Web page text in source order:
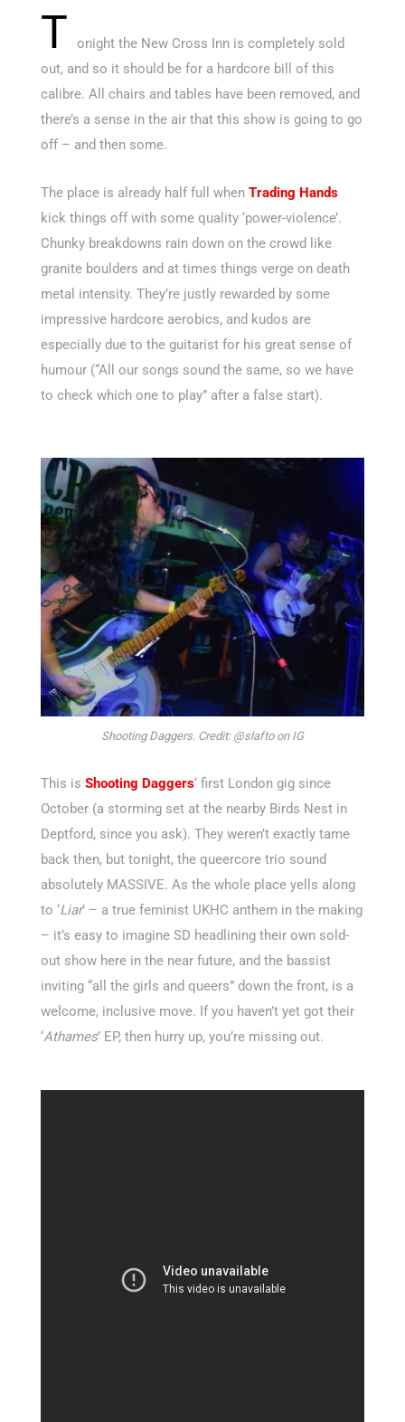
T
onight the New Cross Inn is completely sold
out, and so it should be for a hardcore bill of this
calibre. All chairs and tables have been removed, and
there’s a sense in the air that this show is going to go
off – and then some.
The place is already half full when Trading Hands
kick things off with some quality ‘power-violence’.
Chunky breakdowns rain down on the crowd like
granite boulders and at times things verge on death
metal intensity. They’re justly rewarded by some
impressive hardcore aerobics, and kudos are
especially due to the guitarist for his great sense of
humour (“All our songs sound the same, so we have
to check which one to play” after a false start).
Shooting Daggers. Credit: @slafto on IG
This is Shooting Daggers‘ first London gig since
October (a storming set at the nearby Birds Nest in
Deptford, since you ask). They weren’t exactly tame
back then, but tonight, the queercore trio sound
absolutely MASSIVE. As the whole place yells along
to ‘Liar’ – a true feminist UKHC anthem in the making
– it’s easy to imagine SD headlining their own sold-
out show here in the near future, and the bassist
inviting “all the girls and queers” down the front, is a
welcome, inclusive move. If you haven’t yet got their
‘Athames’ EP, then hurry up, you’re missing out.